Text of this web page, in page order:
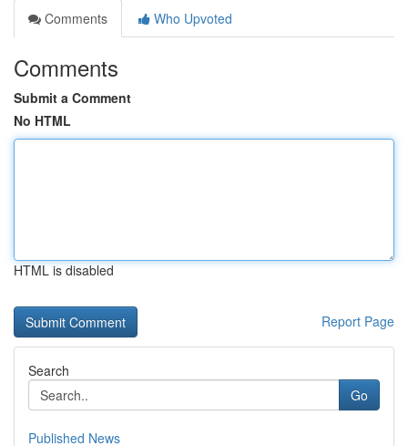
Comments
Who Upvoted
Comments
Submit a Comment
No HTML
HTML is disabled
Report Page
Search
Go
Published News